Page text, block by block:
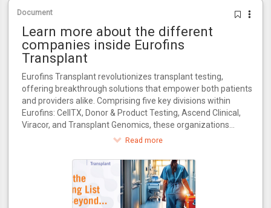
Document
Learn more about the different
companies inside Eurofins
Transplant
Eurofins Transplant revolutionizes transplant testing,
offering breakthrough solutions that empower both patients
and providers alike. Comprising five key divisions within
Eurofins: CellTX, Donor & Product Testing, Ascend Clinical,
Viracor, and Transplant Genomics, these organizations
collectively influence every critical stage in the transplant
Read more